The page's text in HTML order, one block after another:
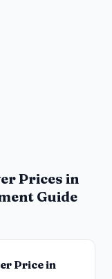
Prices in
Guide
Price in